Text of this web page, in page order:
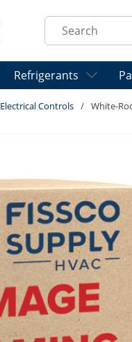
Site Search
Refrigerants
Electrical Controls / White-